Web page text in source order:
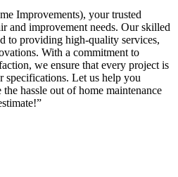
Improvements), your trusted
and improvement needs. Our skilled
to providing high-quality services,
With a commitment to
we ensure that every project is
specifications. Let us help you
hassle out of home maintenance